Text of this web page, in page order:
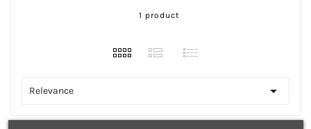
1 product
Relevance 